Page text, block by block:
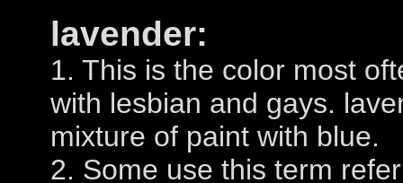
lavender:
1. This is the color most
with lesbian and gays.
mixture of paint with blue.
2. Some use this term